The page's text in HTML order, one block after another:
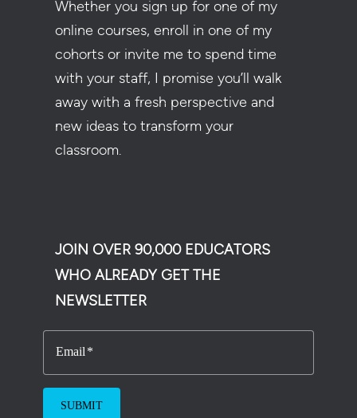
Whether you sign up for one of my
online courses, enroll in one of my
cohorts or invite me to spend time
with your staff, I promise you’ll walk
away with a fresh perspective and
new ideas to transform your
classroom.
JOIN OVER 90,000 EDUCATORS
WHO ALREADY GET THE
NEWSLETTER
Email